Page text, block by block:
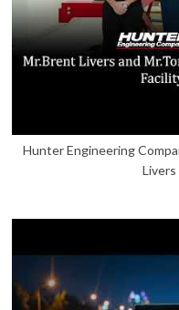
Hunter Engineering
Livers